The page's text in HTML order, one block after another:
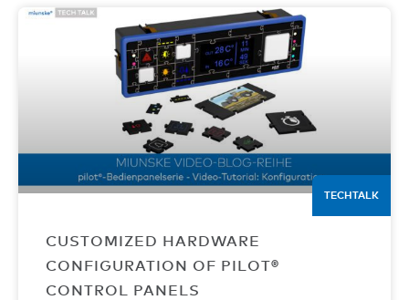
TECHTALK
CUSTOMIZED HARDWARE
CONFIGURATION OF PILOT®
CONTROL PANELS